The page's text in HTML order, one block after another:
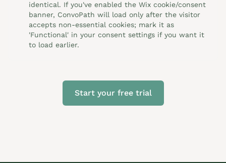
identical. If you've enabled the Wix cookie/consent
banner, ConvoPath will load only after the visitor
accepts non-essential cookies; mark it as
'Functional' in your consent settings if you want it
to load earlier.
Start your free trial